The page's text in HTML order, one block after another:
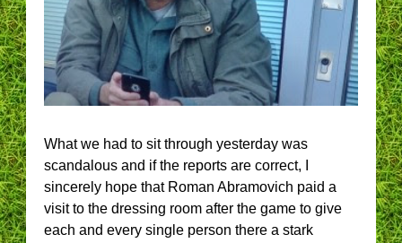
What we had to sit through yesterday was
scandalous and if the reports are correct, I
sincerely hope that Roman Abramovich paid a
visit to the dressing room after the game to give
each and every single person there a stark